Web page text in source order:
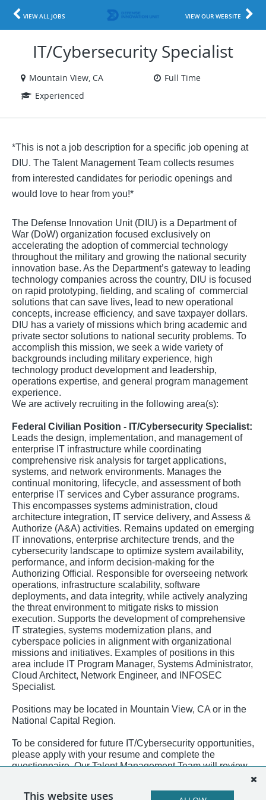
VIEW ALL JOBS VIEW OUR WEBSITE
IT/Cybersecurity Specialist
Mountain View, CA
Full Time
Experienced
*This is not a job description for a specific job opening at
DIU. The Talent Management Team collects resumes
from interested candidates for periodic openings and
would love to hear from you!*
The Defense Innovation Unit (DIU) is a Department of
War (DoW) organization focused exclusively on
accelerating the adoption of commercial technology
throughout the military and growing the national security
innovation base. As the Department’s gateway to leading
technology companies across the country, DIU is focused
on rapid prototyping, fielding, and scaling of commercial
solutions that can save lives, lead to new operational
concepts, increase efficiency, and save taxpayer dollars.
DIU has a variety of missions which bring academic and
private sector solutions to national security problems. To
accomplish this mission, we seek a wide variety of
backgrounds including military experience, high
technology product development and leadership,
operations expertise, and general program management
experience.
We are actively recruiting in the following area(s):
Federal Civilian Position - IT/Cybersecurity Specialist:
Leads the design, implementation, and management of
enterprise IT infrastructure while coordinating
comprehensive risk analysis for target applications,
systems, and network environments. Manages the
continual monitoring, lifecycle, and assessment of both
enterprise IT services and Cyber assurance programs.
This encompasses systems administration, cloud
architecture integration, IT service delivery, and Assess &
Authorize (A&A) activities. Remains updated on emerging
IT innovations, enterprise architecture trends, and the
cybersecurity landscape to optimize system availability,
performance, and inform decision-making for the
Authorizing Official. Responsible for overseeing network
operations, infrastructure scalability, software
deployments, and data integrity, while actively analyzing
the threat environment to mitigate risks to mission
execution. Supports the development of comprehensive
IT strategies, systems modernization plans, and
cyberspace policies in alignment with organizational
missions and initiatives. Examples of positions in this
area include IT Program Manager, Systems Administrator,
Cloud Architect, Network Engineer, and INFOSEC
Specialist.
Positions may be located in Mountain View, CA or in the
National Capital Region.
To be considered for future IT/Cybersecurity opportunities,
please apply with your resume and complete the
questionnaire. Our Talent Management Team will review
This website uses